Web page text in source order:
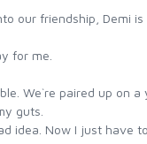
our friendship, Demi
for me.
We`re paired up on
guts.
idea. Now I just have